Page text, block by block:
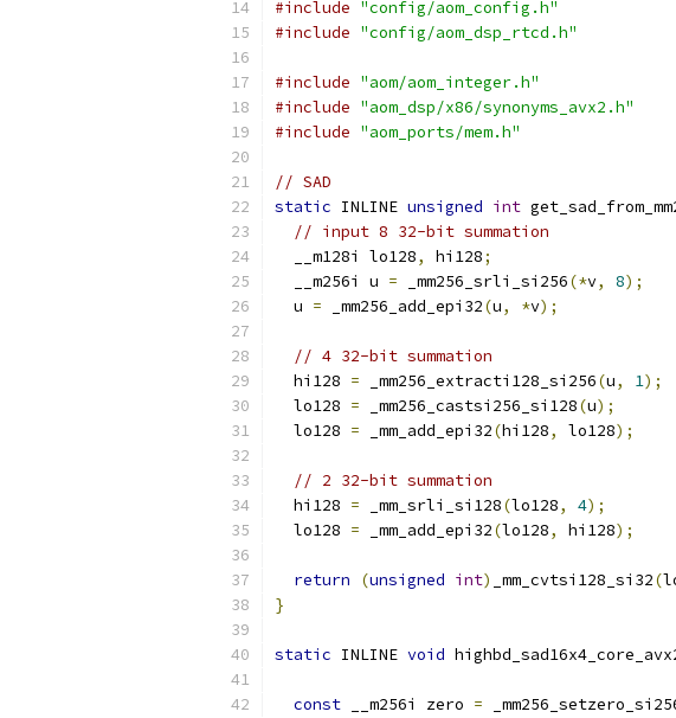
#include "config/aom_config.h"
#include "config/aom_dsp_rtcd.h"
#include "aom/aom_integer.h"
#include "aom_dsp/x86/synonyms_avx2.h"
#include "aom_ports/mem.h"
// SAD
static INLINE unsigned int
// input 8 32-bit summation
  __m128i lo128
, hi128;
  __m256i u
= _mm256_srli_si256(*v, 8);
  u
= _mm256_add_epi32(u, *v);
// 4 32-bit summation
  hi128
= _mm256_extracti128_si256(u, 1);
  lo128
= _mm256_castsi256_si128(u);
  lo128
= _mm_add_epi32(hi128, lo128);
// 2 32-bit summation
  hi128
= _mm_srli_si128(lo128, 4);
  lo128
= _mm_add_epi32(lo128, hi128);
return (unsigned int) _mm_cvtsi128_si32(
}
static INLINE void
const __m256i zero =